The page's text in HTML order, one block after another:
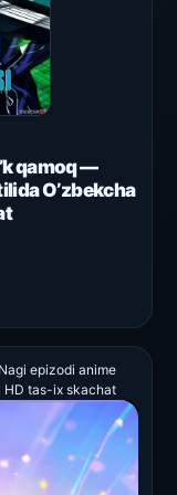
qamoq —
O’zbekcha
epizodi anime
HD tas-ix skachat